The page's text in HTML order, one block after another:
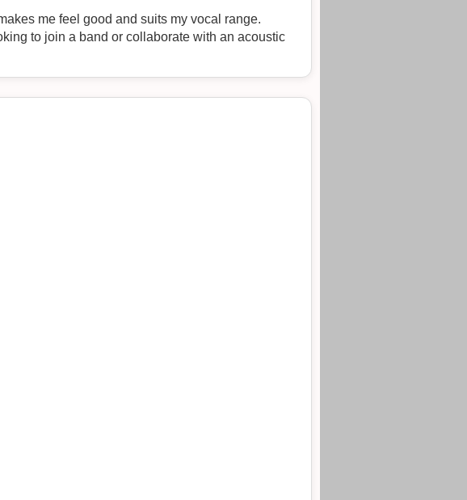
me feel good and suits my vocal range.
to join a band or collaborate with an acoustic